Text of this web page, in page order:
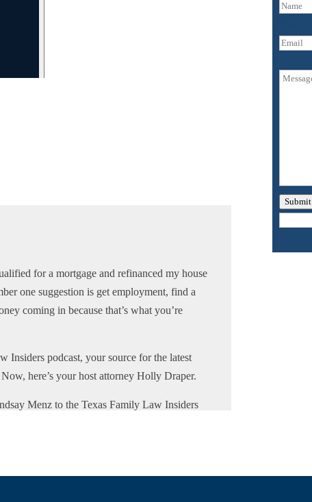
for a mortgage and refinanced my house
one suggestion is get employment, find a
coming in because that’s what you’re
Insiders podcast, your source for the latest
here’s your host attorney Holly Draper.
Menz to the Texas Family Law Insiders
company provides multiple loan programs
Submit